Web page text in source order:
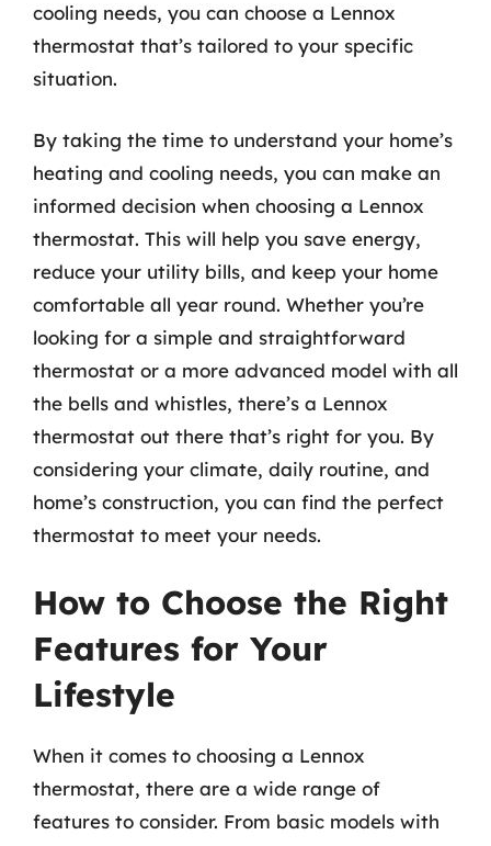
cooling needs, you can choose a Lennox
thermostat that’s tailored to your specific
situation.
By taking the time to understand your home’s
heating and cooling needs, you can make an
informed decision when choosing a Lennox
thermostat. This will help you save energy,
reduce your utility bills, and keep your home
comfortable all year round. Whether you’re
looking for a simple and straightforward
thermostat or a more advanced model with all
the bells and whistles, there’s a Lennox
thermostat out there that’s right for you. By
considering your climate, daily routine, and
home’s construction, you can find the perfect
thermostat to meet your needs.
How to Choose the Right
Features for Your
Lifestyle
When it comes to choosing a Lennox
thermostat, there are a wide range of
features to consider. From basic models with